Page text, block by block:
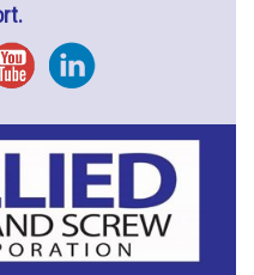
Instagram